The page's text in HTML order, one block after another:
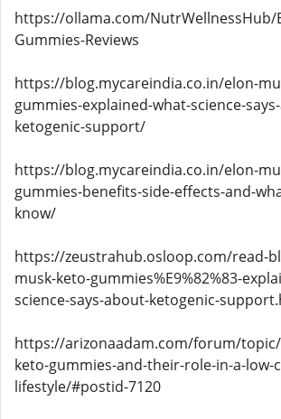
https://ollama.com/NutrWellnessHub/
Gummies-Reviews
https://blog.mycareindia.co.in/elon-
gummies-explained-what-science-
ketogenic-support/
https://blog.mycareindia.co.in/elon-
gummies-benefits-side-effects-and-
know/
https://zeustrahub.osloop.com/read-
musk-keto-gummies%E9%82%83-
science-says-about-ketogenic-
https://arizonaadam.com/forum/
keto-gummies-and-their-role-in-a-low-
lifestyle/#postid-7120